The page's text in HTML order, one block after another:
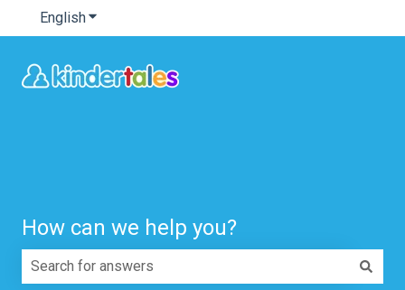
EnglishShow submenu for translations
How can we help you?